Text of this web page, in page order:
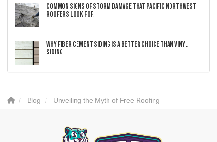
Common Signs of Storm Damage that Pacific Northwest
Roofers Look For
Why Fiber Cement Siding Is a Better Choice Than Vinyl
Siding
Blog Unveiling the Myth of Free Roofing